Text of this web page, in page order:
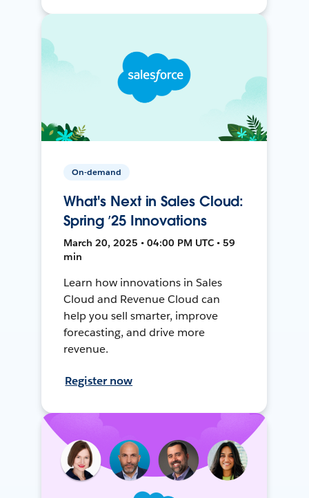
On-demand
What's Next in Sales Cloud:
Spring ’25 Innovations
March 20, 2025 • 04:00 PM UTC • 59
min
Learn how innovations in Sales
Cloud and Revenue Cloud can
help you sell smarter, improve
forecasting, and drive more
revenue.
Register now